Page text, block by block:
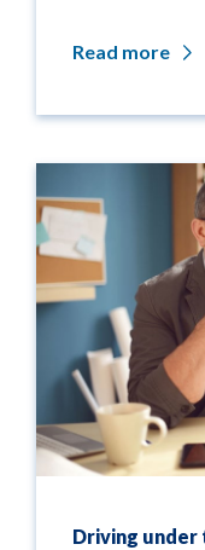
Read more
Driving under